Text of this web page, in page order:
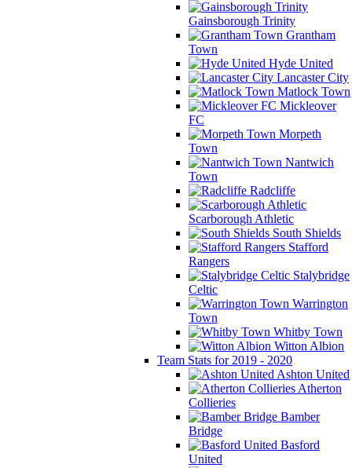
Gainsborough Trinity
Grantham
Town
Hyde United
Lancaster City
Matlock Town
Mickleover
FC
Morpeth
Town
Nantwich
Town
Radcliffe
Scarborough Athletic
South Shields
Stafford
Rangers
Stalybridge
Celtic
Warrington
Town
Whitby Town
Witton Albion
Team Stats for 2019 - 2020
Ashton United
Atherton
Collieries
Bamber
Bridge
Basford
United